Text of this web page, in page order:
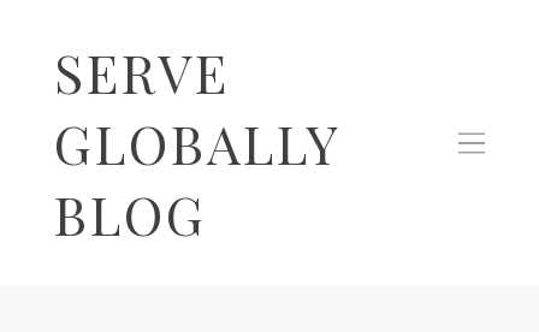
SERVE
GLOBALLY
BLOG